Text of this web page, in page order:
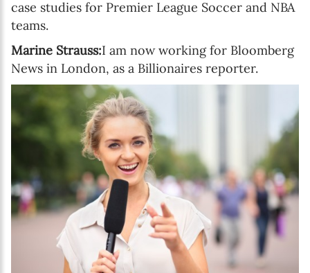
case studies for Premier League Soccer and NBA
teams.
Marine Strauss:I am now working for Bloomberg
News in London, as a Billionaires reporter.